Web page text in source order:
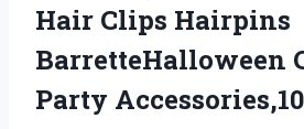
Hair Clips Hairpins
BarretteHalloween
Party